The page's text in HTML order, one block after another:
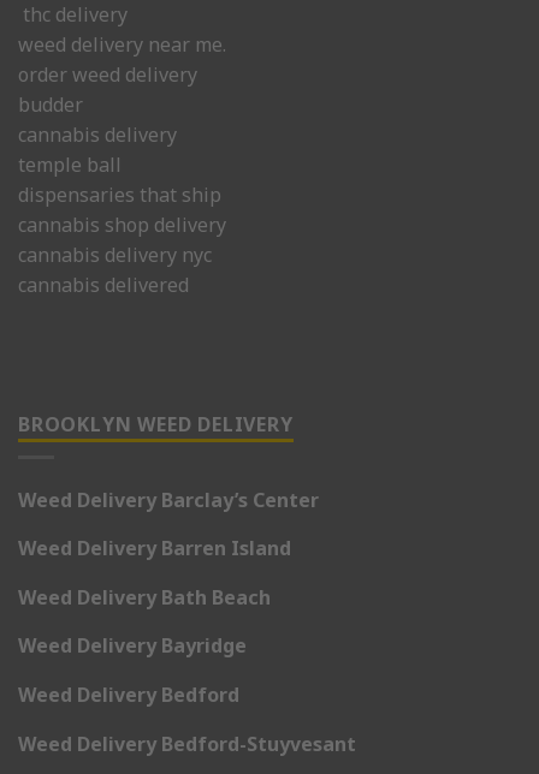
thc delivery
weed delivery near me.
order weed delivery
budder
cannabis delivery
temple ball
dispensaries that ship
cannabis shop delivery
cannabis delivery nyc
cannabis delivered
BROOKLYN WEED DELIVERY
Weed Delivery Barclay’s Center
Weed Delivery Barren Island
Weed Delivery Bath Beach
Weed Delivery Bayridge
Weed Delivery Bedford
Weed Delivery Bedford-Stuyvesant